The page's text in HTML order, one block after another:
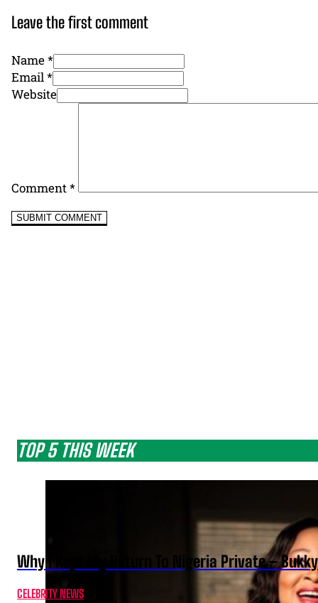
Leave the first comment
Name *
Email *
Website
Comment*
TOP 5 THIS WEEK
Why I Kept My Return To Nigeria Private –
CELEBRITY NEWS